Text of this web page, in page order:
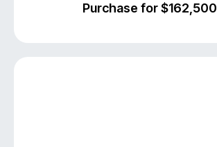
Purchase for $162,500